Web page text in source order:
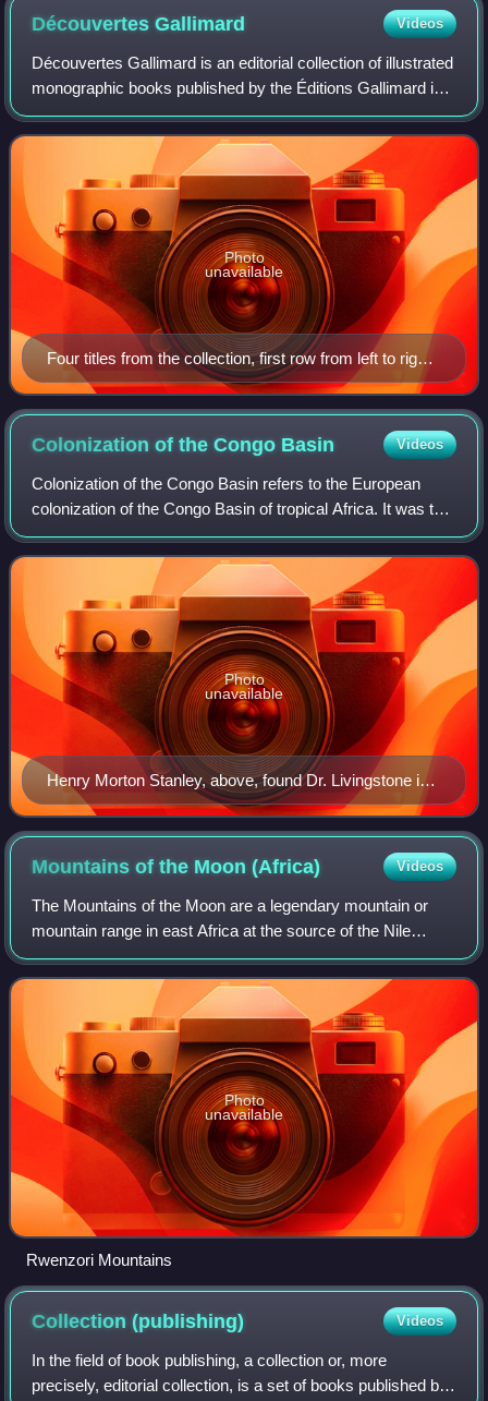
DécouvertesGallimard Videos
Découvertes Gallimard is an editorial collection of illustrated
monographic books published by the Éditions Gallimard in
pocket format. The books are concise introductions to
particular subjects, writ
Four titles from the collection, first row from left to right
— Les feux de la Terre : Histoires de volcans, L'Afrique
des explorateurs : Vers les sources du Nil, Tous les
jardins du monde and Figures de l'héraldique; and their
English editions published in the corresponding
American and British series — Abrams Discoveries
(second row) and New Horizons (third row),
respectively.
Photo
unavailable
Colonization of the Congo Basin Videos
Colonization of the Congo Basin refers to the European
colonization of the Congo Basin of tropical Africa. It was the
last part of the continent to be colonized. By the end of the
19th century, the Ba
Henry Morton Stanley, above, found Dr. Livingstone in
Africa and brought tales back to Europe
Photo
unavailable
Mountains of the Moon(Africa) Videos
The Mountains of the Moon are a legendary mountain or
mountain range in east Africa at the source of the Nile
River. Various identifications have been made in modern
times, the Rwenzori Mountains of U
Photo
unavailable
Rwenzori Mountains
Collection(publishing) Videos
In the field of book publishing, a collection or, more
precisely, editorial collection, is a set of books published by